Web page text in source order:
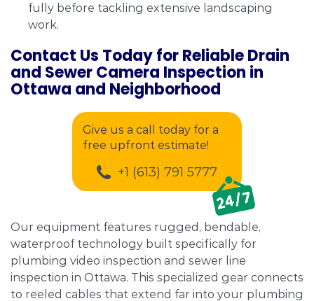
fully before tackling extensive landscaping
work.
Contact Us Today for Reliable Drain
and Sewer Camera Inspection in
Ottawa and Neighborhood
Give us a call today for a
free upfront estimate!
+1 (613) 791 5777
Our equipment features rugged, bendable,
waterproof technology built specifically for
plumbing video inspection and sewer line
inspection in Ottawa. This specialized gear connects
to reeled cables that extend far into your plumbing